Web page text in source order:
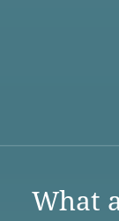
What